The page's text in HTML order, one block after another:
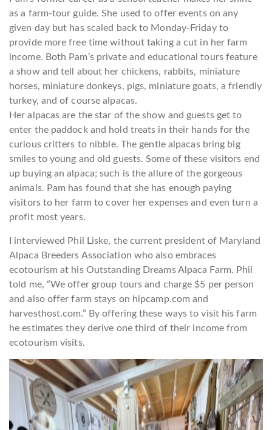
as a farm-tour guide. She used to offer events on any
given day but has scaled back to Monday-Friday to
provide more free time without taking a cut in her farm
income. Both Pam’s private and educational tours feature
a show and tell about her chickens, rabbits, miniature
horses, miniature donkeys, pigs, miniature goats, a friendly
turkey, and of course alpacas.
Her alpacas are the star of the show and guests get to
enter the paddock and hold treats in their hands for the
curious critters to nibble. The gentle alpacas bring big
smiles to young and old guests. Some of these visitors end
up buying an alpaca; such is the allure of the gorgeous
animals. Pam has found that she has enough paying
visitors to her farm to cover her expenses and even turn a
profit most years.
I interviewed Phil Liske, the current president of Maryland
Alpaca Breeders Association who also embraces
ecotourism at his Outstanding Dreams Alpaca Farm. Phil
told me, “We offer group tours and charge $5 per person
and also offer farm stays on hipcamp.com and
harvesthost.com.” By offering these ways to visit his farm
he estimates they derive one third of their income from
ecotourism visits.